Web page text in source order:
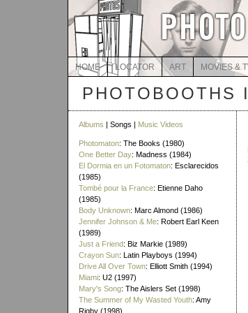
HOME LOCATOR ART MOVIES &
PHOTOBOOTHS
Albums | Songs | Music Videos
Photomaton: The Books (1980)
One Better Day: Madness (1984)
El Dormia en un Fotomaton: Esclarecidos
(1985)
Tombé pour la France: Etienne Daho
(1985)
Body Unknown: Marc Almond (1986)
Jennifer Johnson & Me: Robert Earl Keen
(1989)
Just a Friend: Biz Markie (1989)
Crayon Sun: Latin Playboys (1994)
Drive All Over Town: Elliott Smith (1994)
Miami: U2 (1997)
Mary's Song: The Aislers Set (1998)
The Summer of My Wasted Youth: Amy
Rigby (1998)